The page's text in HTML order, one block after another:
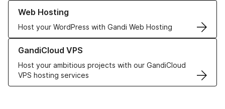
Web Hosting
Host your WordPress with Gandi Web Hosting
Learn more about our Web Hosting solutions
GandiCloud VPS
Host your ambitious projects with our GandiCloud
VPS hosting services
Learn more about GandiCloud VPS